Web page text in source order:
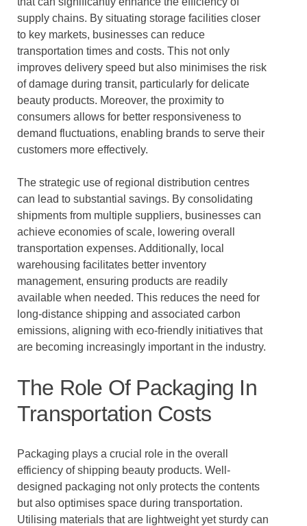
supply chains. By situating storage facilities closer
to key markets, businesses can reduce
transportation times and costs. This not only
improves delivery speed but also minimises the risk
of damage during transit, particularly for delicate
beauty products. Moreover, the proximity to
consumers allows for better responsiveness to
demand fluctuations, enabling brands to serve their
customers more effectively.
The strategic use of regional distribution centres
can lead to substantial savings. By consolidating
shipments from multiple suppliers, businesses can
achieve economies of scale, lowering overall
transportation expenses. Additionally, local
warehousing facilitates better inventory
management, ensuring products are readily
available when needed. This reduces the need for
long-distance shipping and associated carbon
emissions, aligning with eco-friendly initiatives that
are becoming increasingly important in the industry.
The Role Of Packaging In
Transportation Costs
Packaging plays a crucial role in the overall
efficiency of shipping beauty products. Well-
designed packaging not only protects the contents
but also optimises space during transportation.
Utilising materials that are lightweight yet sturdy can